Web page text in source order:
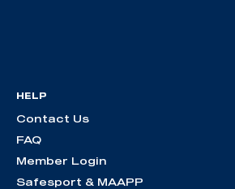
HELP
Contact Us
FAQ
Member Login
Safesport & MAAPP